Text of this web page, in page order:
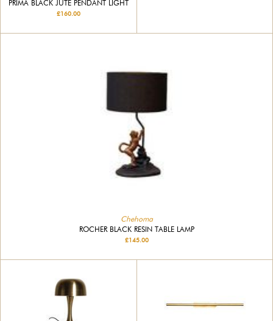
PRIMA BLACK JUTE PENDANT LIGHT
£160.00
Chehoma
ROCHER BLACK RESIN TABLE LAMP
£145.00